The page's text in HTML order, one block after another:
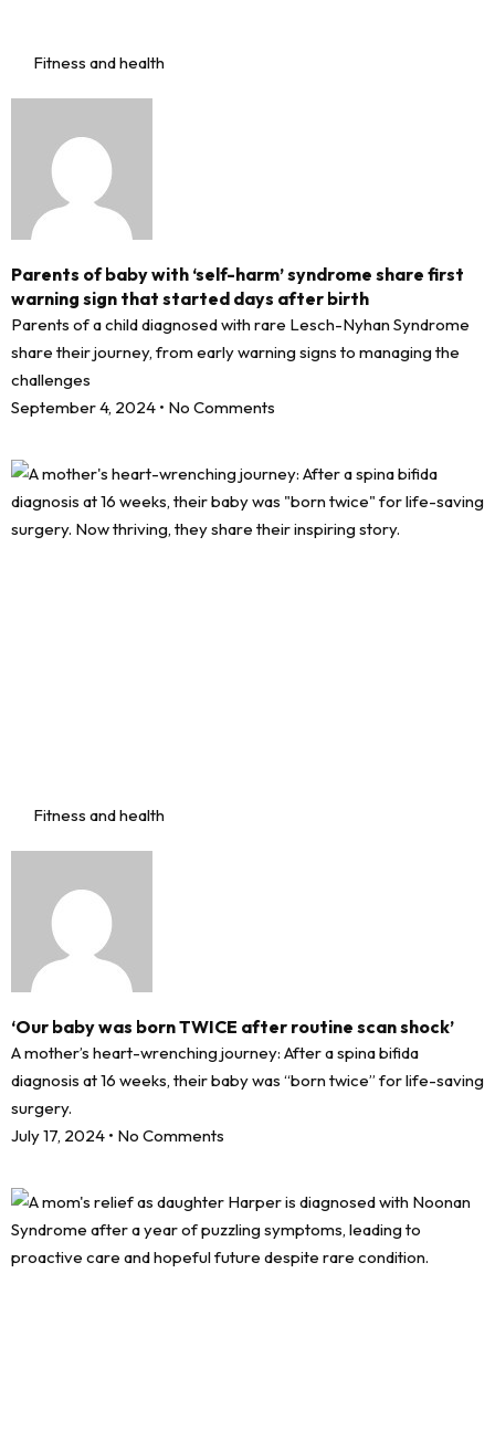
Fitness and health
Parents of baby with ‘self-harm’ syndrome share first
warning sign that started days after birth
Parents of a child diagnosed with rare Lesch-Nyhan Syndrome
share their journey, from early warning signs to managing the
challenges
September 4, 2024
No Comments
Fitness and health
‘Our baby was born TWICE after routine scan shock’
A mother’s heart-wrenching journey: After a spina bifida
diagnosis at 16 weeks, their baby was “born twice” for life-saving
surgery.
July 17, 2024
No Comments